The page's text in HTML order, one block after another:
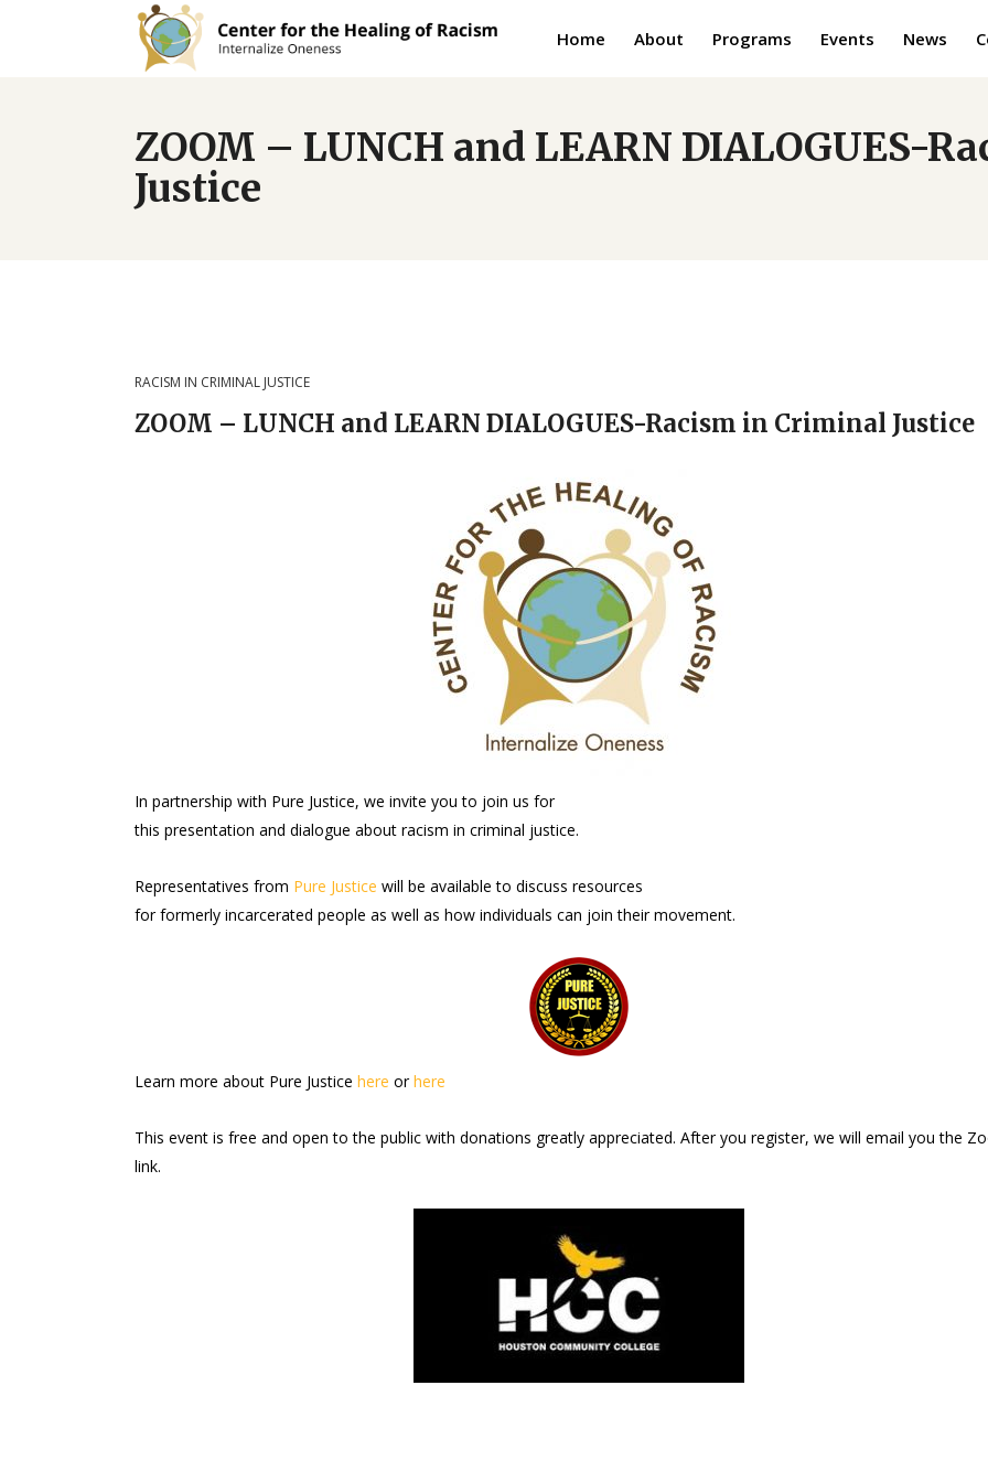
Home About Programs Events News
ZOOM – LUNCH and LEARN DIALOGUES-
Justice
RACISM IN CRIMINAL JUSTICE
ZOOM – LUNCH and LEARN DIALOGUES-Racism in Criminal Justice
In partnership with Pure Justice, we invite you to join us for
this presentation and dialogue about racism in criminal justice.
Representatives from Pure Justice will be available to discuss resources
for formerly incarcerated people as well as how individuals can join their movement.
Learn more about Pure Justice here orhere
This event is free and open to the public with donations greatly appreciated. After you register, we will email you the
link.